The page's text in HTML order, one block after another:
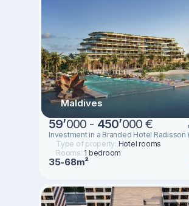
Maldives
59’000 - 450’000 €
Investment in a Branded Hotel Radisson
Type of property: Hotel rooms
Rooms: 1 bedroom
35-68m²